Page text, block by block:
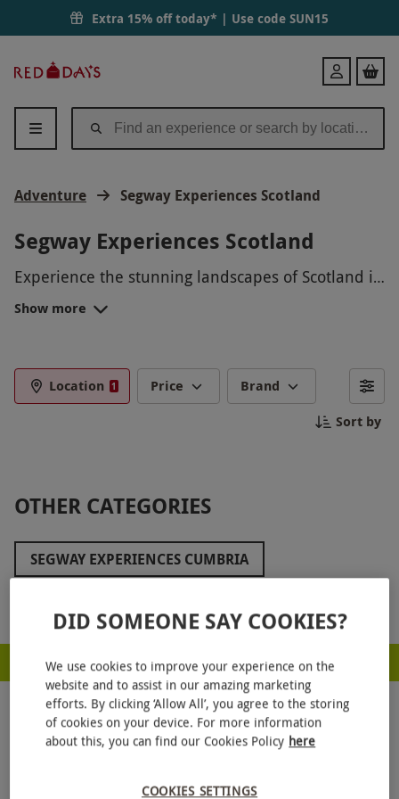
Extra 15% off today* | Use code SUN15
Days
Login
Adventure Segway Experiences Scotland
Segway Experiences Scotland
Experience the stunning landscapes of Scotland in
a unique way with our Segway Experiences. Glide
through rugged trails, dense forests, and
beginner or a seasoned rider, our knowledgeable
guides will ensure you have a safe and
unforgettable adventure. Book your Segway
Show more
Location 1 Price
Brand
Sort by
OTHER CATEGORIES
SEGWAY EXPERIENCES CUMBRIA
SEGWAY EXPERIENCES IN LONDON
SEGWAY EXPERIENCES IN THE NORTH WEST
SEGWAY EXPERIENCES IN THE SOUTH WEST
SEGWAY EXPERIENCES IN SUFFOLK
Show more
RED LETTER DAYS - PROUD TO BE A CARBON NEUTRAL COMPANY
DID SOMEONE SAY COOKIES?
We use cookies to improve your experience on the
website and to assist in our amazing marketing
efforts. By clicking ‘Allow All’, you agree to the storing
of cookies on your device. For more information
about this, you can find our Cookies Policy here
COOKIES SETTINGS